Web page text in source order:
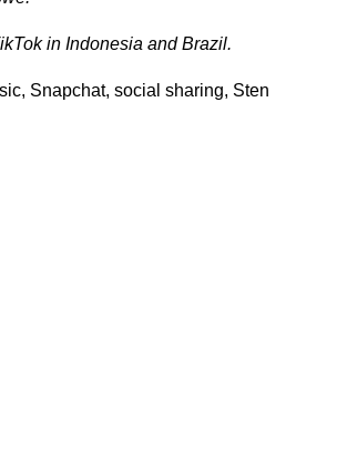
in Indonesia and Brazil.
, Snapchat, social sharing, Sten